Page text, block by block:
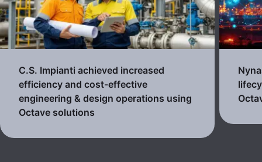
C.S. Impianti achieved increased
efficiency and cost-effective
engineering & design operations using
Octave solutions